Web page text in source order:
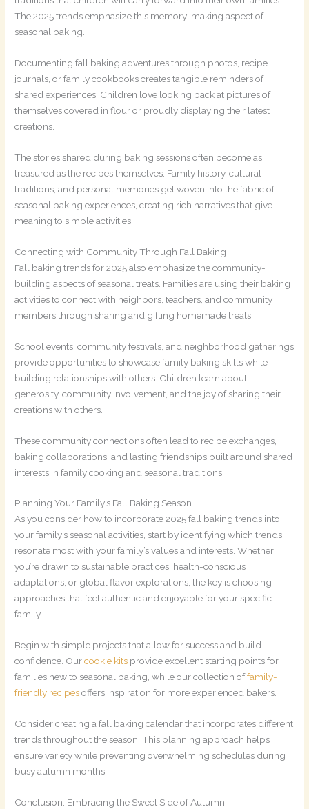
The 2025 trends emphasize this memory-making aspect of
seasonal baking.
Documenting fall baking adventures through photos, recipe
journals, or family cookbooks creates tangible reminders of
shared experiences. Children love looking back at pictures of
themselves covered in flour or proudly displaying their latest
creations.
The stories shared during baking sessions often become as
treasured as the recipes themselves. Family history, cultural
traditions, and personal memories get woven into the fabric of
seasonal baking experiences, creating rich narratives that give
meaning to simple activities.
Connecting with Community Through Fall Baking
Fall baking trends for 2025 also emphasize the community-
building aspects of seasonal treats. Families are using their baking
activities to connect with neighbors, teachers, and community
members through sharing and gifting homemade treats.
School events, community festivals, and neighborhood gatherings
provide opportunities to showcase family baking skills while
building relationships with others. Children learn about
generosity, community involvement, and the joy of sharing their
creations with others.
These community connections often lead to recipe exchanges,
baking collaborations, and lasting friendships built around shared
interests in family cooking and seasonal traditions.
Planning Your Family’s Fall Baking Season
As you consider how to incorporate 2025 fall baking trends into
your family’s seasonal activities, start by identifying which trends
resonate most with your family’s values and interests. Whether
you’re drawn to sustainable practices, health-conscious
adaptations, or global flavor explorations, the key is choosing
approaches that feel authentic and enjoyable for your specific
family.
Begin with simple projects that allow for success and build
confidence. Ourcookie kits provide excellent starting points for
families new to seasonal baking, while our collection offamily-
friendly recipesoffers inspiration for more experienced bakers.
Consider creating a fall baking calendar that incorporates different
trends throughout the season. This planning approach helps
ensure variety while preventing overwhelming schedules during
busy autumn months.
Conclusion: Embracing the Sweet Side of Autumn